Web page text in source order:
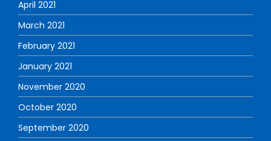
April 2021
March 2021
February 2021
January 2021
November 2020
October 2020
September 2020